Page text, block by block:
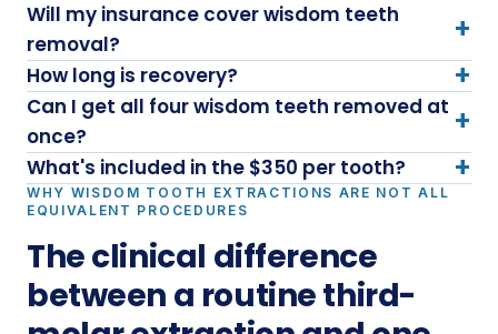
Will my insurance cover wisdom teeth
removal?
+
How long is recovery? +
Can I get all four wisdom teeth removed at
once?
+
What's included in the $350 per tooth? +
WHY WISDOM TOOTH EXTRACTIONS ARE NOT ALL
EQUIVALENT PROCEDURES
The clinical difference
between a routine third-